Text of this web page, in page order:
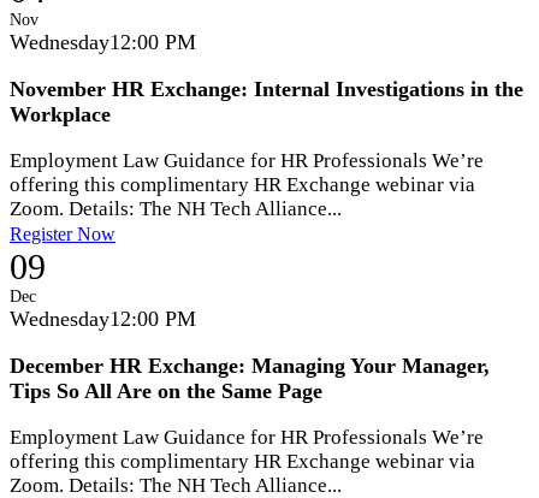
Nov
Wednesday12:00 PM
November HR Exchange: Internal Investigations in the
Workplace
Employment Law Guidance for HR Professionals We’re
offering this complimentary HR Exchange webinar via
Zoom. Details: The NH Tech Alliance...
Register Now
09
Dec
Wednesday12:00 PM
December HR Exchange: Managing Your Manager,
Tips So All Are on the Same Page
Employment Law Guidance for HR Professionals We’re
offering this complimentary HR Exchange webinar via
Zoom. Details: The NH Tech Alliance...